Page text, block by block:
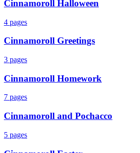
Cinnamoroll Halloween
4 pages
Cinnamoroll Greetings
3 pages
Cinnamoroll Homework
7 pages
Cinnamoroll and Pochacco
5 pages